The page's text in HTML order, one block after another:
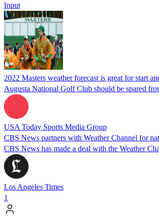
Input
2022 Masters weather forecast is great for start
Augusta National Golf Club should be spared
USA Today Sports Media Group
CBS News partners with Weather Channel for
CBS News has made a deal with the Weather
Los Angeles Times
1